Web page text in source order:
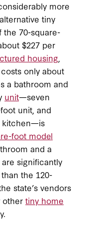
more
tiny
the 70-square-
$227 per
housing
only about
a bathroom and
unit—seven
unit, and
kitchen—is
foot model
and a
significantly
the 120-
state’s vendors
other tiny home